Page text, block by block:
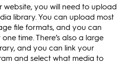
you will need to upload
library. You can upload most
file formats, and you can
time. There’s also a large
and you can link your
and select what media to